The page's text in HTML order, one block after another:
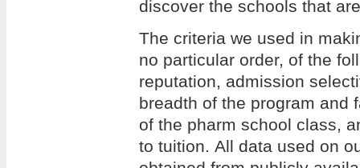
discover the schools that
The criteria we used in
no particular order, of the
reputation, admission
breadth of the program and
of the pharm school class,
to tuition. All data used on